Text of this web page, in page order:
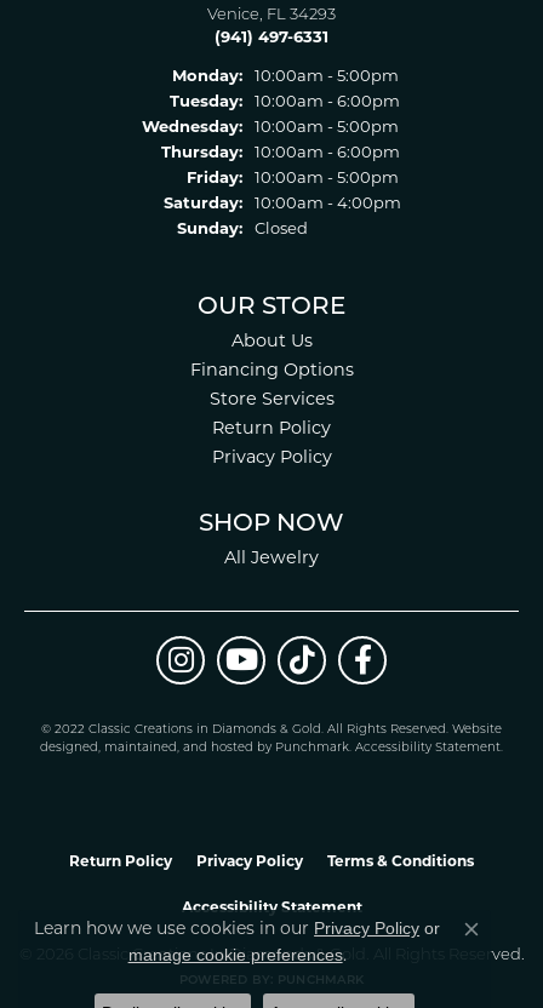
Venice, FL 34293
(941) 497-6331
Monday:
10:00am - 5:00pm
Tuesday:
10:00am - 6:00pm
Wednesday:
10:00am - 5:00pm
Thursday:
10:00am - 6:00pm
Friday:
10:00am - 5:00pm
Saturday:
10:00am - 4:00pm
Sunday:
Closed
OUR STORE
About Us
Financing Options
Store Services
Return Policy
Privacy Policy
SHOP NOW
All Jewelry
© 2022 Classic Creations in Diamonds & Gold. All Rights Reserved. Website
designed, maintained, and hosted by Punchmark. Accessibility Statement.
Return Policy Privacy Policy Terms & Conditions
Accessibility Statement
© 2026 Classic Creations In Diamonds & Gold. All Rights Reserved.
POWERED BY: PUNCHMARK
Learn how we use cookies in our Privacy Policy or
manage cookie preferences.
Close